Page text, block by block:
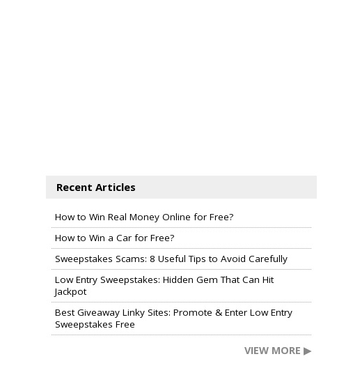
Recent Articles
How to Win Real Money Online for Free?
How to Win a Car for Free?
Sweepstakes Scams: 8 Useful Tips to Avoid Carefully
Low Entry Sweepstakes: Hidden Gem That Can Hit
Jackpot
Best Giveaway Linky Sites: Promote & Enter Low Entry
Sweepstakes Free
VIEW MORE ▶